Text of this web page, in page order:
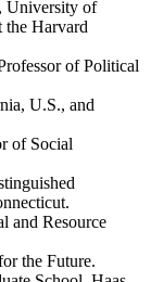
University of
the Harvard
of Political
U.S., and
of Social
and Resource
the Future.